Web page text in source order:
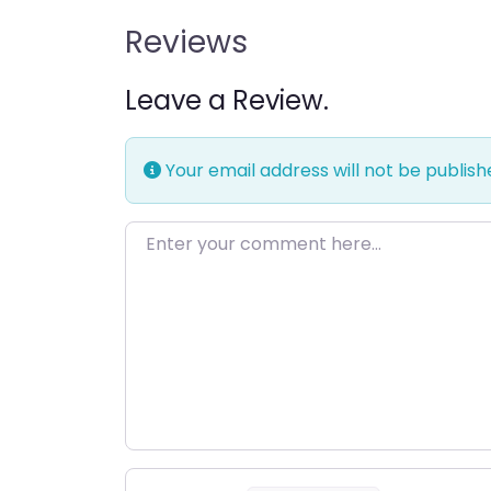
Reviews
Leave a Review.
Your email address will not be
Enter your comment here…